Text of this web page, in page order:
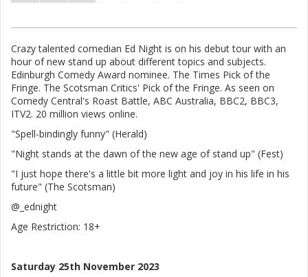
Crazy talented comedian Ed Night is on his debut tour with an
hour of new stand up about different topics and subjects.
Edinburgh Comedy Award nominee. The Times Pick of the
Fringe. The Scotsman Critics' Pick of the Fringe. As seen on
Comedy Central's Roast Battle, ABC Australia, BBC2, BBC3,
ITV2. 20 million views online.
"Spell-bindingly funny" (Herald)
"Night stands at the dawn of the new age of stand up" (Fest)
"I just hope there's a little bit more light and joy in his life in his
future" (The Scotsman)
@_ednight
Age Restriction: 18+
Saturday 25th November 2023